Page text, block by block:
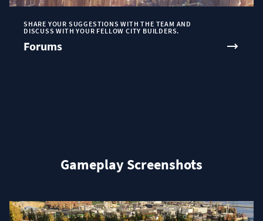
SHARE YOUR SUGGESTIONS WITH THE TEAM AND
DISCUSS WITH YOUR FELLOW CITY BUILDERS.
Forums
Gameplay Screenshots